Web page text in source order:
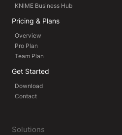
KNIME Business Hub
Pricing & Plans
Overview
Pro Plan
Team Plan
Get Started
Download
Contact
Solutions